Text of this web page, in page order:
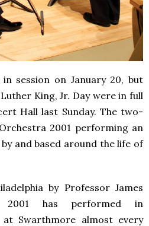
in session on January 20, but
King, Jr. Day were in full
Hall last Sunday. The two-
2001 performing an
and based around the life of
by Professor James
2001 has performed in
at Swarthmore almost every